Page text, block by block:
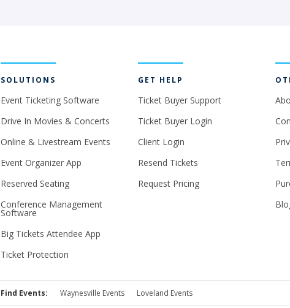
SOLUTIONS
Event Ticketing Software
Drive In Movies & Concerts
Online & Livestream Events
Event Organizer App
Reserved Seating
Conference Management
Software
Big Tickets Attendee App
Ticket Protection
GET HELP
Ticket Buyer Support
Ticket Buyer Login
Client Login
Resend Tickets
Request Pricing
Find Events: Waynesville Events Loveland Events